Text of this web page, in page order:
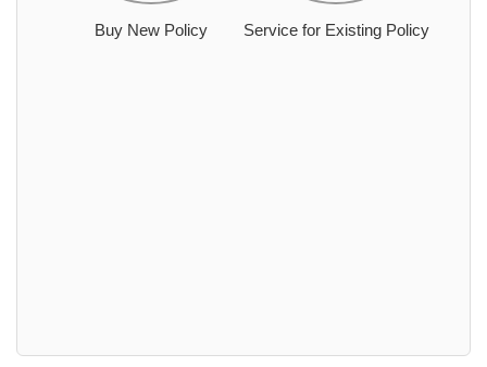
Buy New Policy Service for Existing Policy